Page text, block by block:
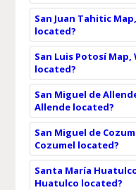
San Juan Tahitic
located?
San Luis Potosí Map,
located?
San Miguel de
Allende located?
San Miguel de
Cozumel located?
Santa María
Huatulco located?